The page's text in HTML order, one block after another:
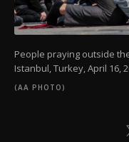
People praying outside
Istanbul, Turkey, April 16,
(AA PHOTO)